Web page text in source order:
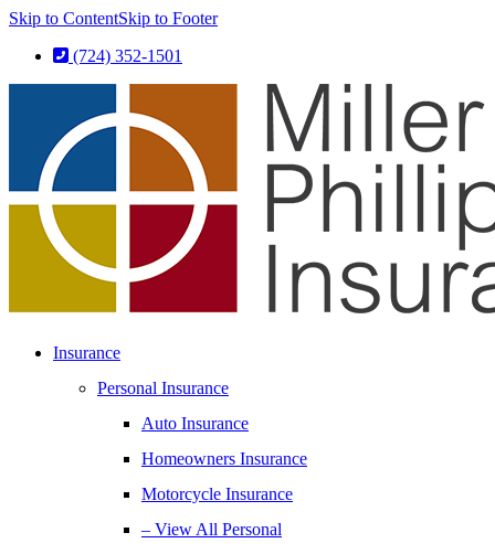
Skip to ContentSkip to Footer
(724) 352-1501
Insurance
Personal Insurance
Auto Insurance
Homeowners Insurance
Motorcycle Insurance
– View All Personal